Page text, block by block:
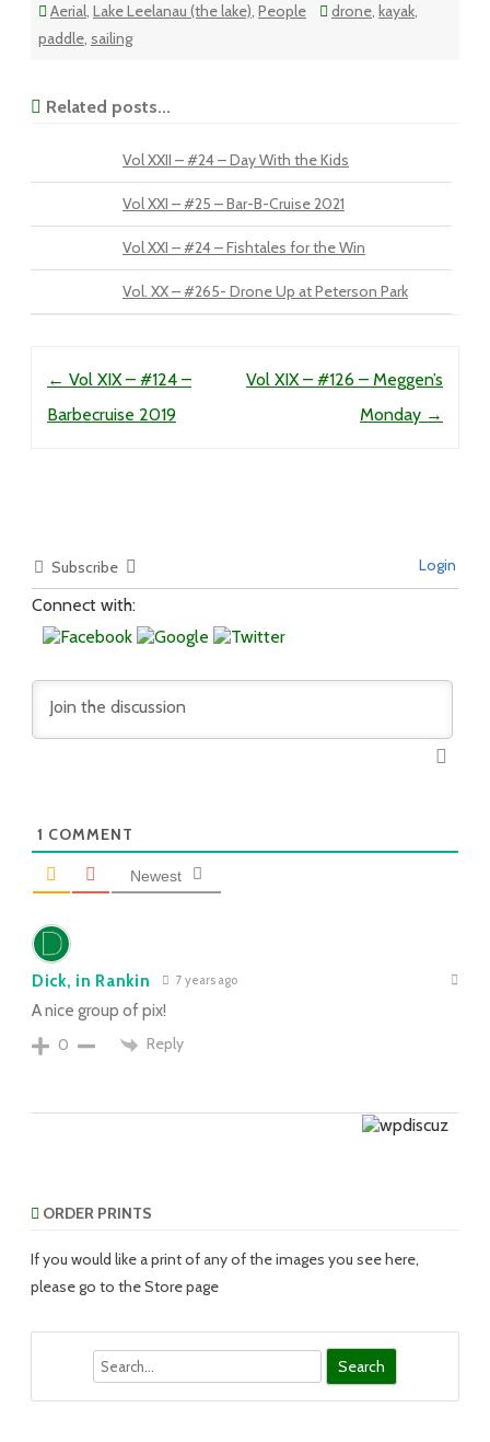
Aerial, Lake Leelanau (the lake), People drone, kayak,
paddle, sailing
Related posts...
Vol XXII – #24 – Day With the Kids
Vol XXI – #25 – Bar-B-Cruise 2021
Vol XXI – #24 – Fishtales for the Win
Vol. XX – #265- Drone Up at Peterson Park
← Vol XIX – #124 –
Barbecruise 2019
Vol XIX – #126 – Meggen’s
Monday →
Subscribe Login
Connect with:
1 COMMENT
Newest
Dick, in Rankin 7 years ago
A nice group of pix!
0
Reply
ORDER PRINTS
If you would like a print of any of the images you see here,
please go to the Store page